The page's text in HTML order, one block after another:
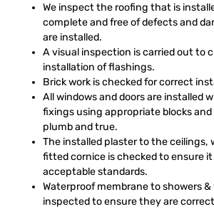
We inspect the roofing that is
complete and free of defects and
are installed.
A visual inspection is carried out to
installation of flashings.
Brick work is checked for correct
All windows and doors are installed
fixings using appropriate blocks
plumb and true.
The installed plaster to the ceilings,
fitted cornice is checked to ensure
acceptable standards.
Waterproof membrane to showers &
inspected to ensure they are